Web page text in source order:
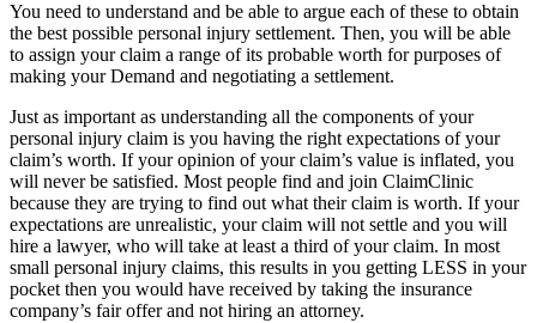
You need to understand and be able to argue each of these to obtain
the best possible personal injury settlement. Then, you will be able
to assign your claim a range of its probable worth for purposes of
making your Demand and negotiating a settlement.
Just as important as understanding all the components of your
personal injury claim is you having the right expectations of your
claim’s worth. If your opinion of your claim’s value is inflated, you
will never be satisfied. Most people find and join ClaimClinic
because they are trying to find out what their claim is worth. If your
expectations are unrealistic, your claim will not settle and you will
hire a lawyer, who will take at least a third of your claim. In most
small personal injury claims, this results in you getting LESS in your
pocket then you would have received by taking the insurance
company’s fair offer and not hiring an attorney.